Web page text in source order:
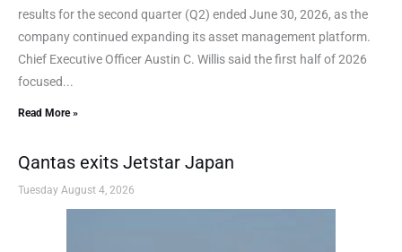
results for the second quarter (Q2) ended June 30, 2026, as the
company continued expanding its asset management platform.
Chief Executive Officer Austin C. Willis said the first half of 2026
focused...
Read More »
Qantas exits Jetstar Japan
Tuesday August 4, 2026